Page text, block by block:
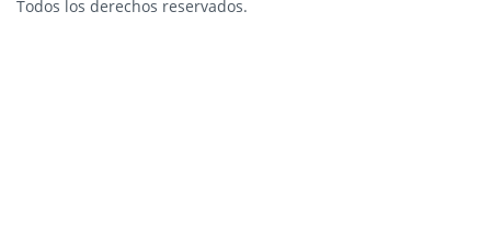
Todos los derechos reservados.